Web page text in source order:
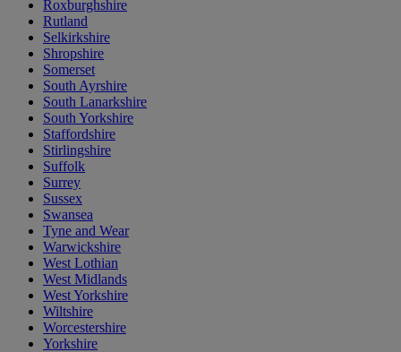
Roxburghshire
Rutland
Selkirkshire
Shropshire
Somerset
South Ayrshire
South Lanarkshire
South Yorkshire
Staffordshire
Stirlingshire
Suffolk
Surrey
Sussex
Swansea
Tyne and Wear
Warwickshire
West Lothian
West Midlands
West Yorkshire
Wiltshire
Worcestershire
Yorkshire